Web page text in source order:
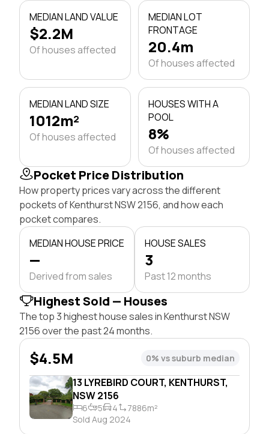
MEDIAN LAND VALUE
$2.2M
Of houses affected
MEDIAN LOT
FRONTAGE
20.4m
Of houses affected
MEDIAN LAND SIZE
1012m²
Of houses affected
HOUSES WITH A
POOL
8%
Of houses affected
Pocket Price Distribution
How property prices vary across the different
pockets of Kenthurst NSW 2156, and how each
pocket compares.
MEDIAN HOUSE PRICE
—
Derived from sales
HOUSE SALES
3
Past 12 months
Highest Sold — Houses
The top 3 highest house sales in Kenthurst NSW
2156 over the past 24 months.
13 LYREBIRD COURT, KENTHURST,
NSW 2156
6 5 4
7886m²
Sold Aug 2024
$4.5M 0% vs suburb median